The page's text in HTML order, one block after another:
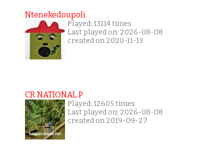
Ntenekedoupoli
Played: 13114 times
Last played on: 2026-08-08
created on 2020-11-13
CR NATIONAL P
Played: 12605 times
Last played on: 2026-08-08
created on 2019-09-27